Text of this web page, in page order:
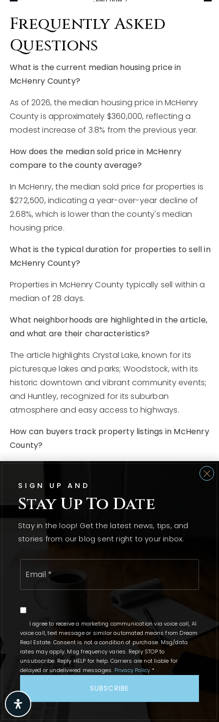
Frequently Asked
Questions
What is the current median housing price in
McHenry County?
As of 2026, the median housing price in McHenry
County is approximately $360,000, reflecting a
modest increase of 3.8% from the previous year.
How does the median sold price in McHenry
compare to the county average?
In McHenry, the median sold price for properties is
$272,500, indicating a year-over-year decline of
2.68%, which is lower than the county's median
housing price.
What is the typical duration for properties to sell in
McHenry County?
Properties in McHenry County typically sell within a
median of 28 days.
What neighborhoods are highlighted in the article,
and what are their characteristics?
The article highlights Crystal Lake, known for its
picturesque lakes and parks; Woodstock, with its
historic downtown and vibrant community events;
and Huntley, recognized for its suburban
atmosphere and easy access to highways.
How can buyers track property listings in McHenry
County?
Buyers can track property listings and inventory
levels easily with platforms like Realtor.com and
about the McHenry County market?
their asking prices.
identifying their home buying criteria?
Buyers should consider location, size and layout,
style of residence, and budget, including potential
property taxes, which can vary significantly among
towns in the region.
What is the expected timeline for homes going
under contract in McHenry County?
SIGN UP AND
Stay Up To Date
Stay in the loop! Get the latest news, tips, and
stories from our blog sent right to your inbox.
Email
I agree to receive a marketing communication via voice call, AI
voice call, text message or similar automated means from Dream
Real Estate. Consent is not a condition of purchase. Msg/data
rates may apply. Msg frequency varies. Reply STOP to
unsubscribe. Reply HELP for help. Carriers are not liable for
delayed or undelivered messages. Privacy Policy *
SUBSCRIBE